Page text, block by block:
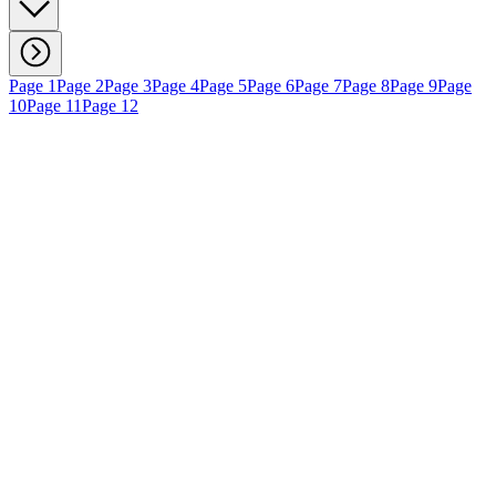
Page 1Page 2Page 3Page 4Page 5Page 6Page 7Page 8Page 9Page
10Page 11Page 12